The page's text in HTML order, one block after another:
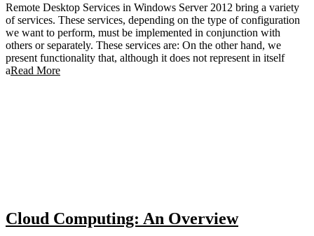
Remote Desktop Services in Windows Server 2012 bring a variety
of services. These services, depending on the type of configuration
we want to perform, must be implemented in conjunction with
others or separately. These services are: On the other hand, we
present functionality that, although it does not represent in itself
aRead More
Cloud Computing: An Overview